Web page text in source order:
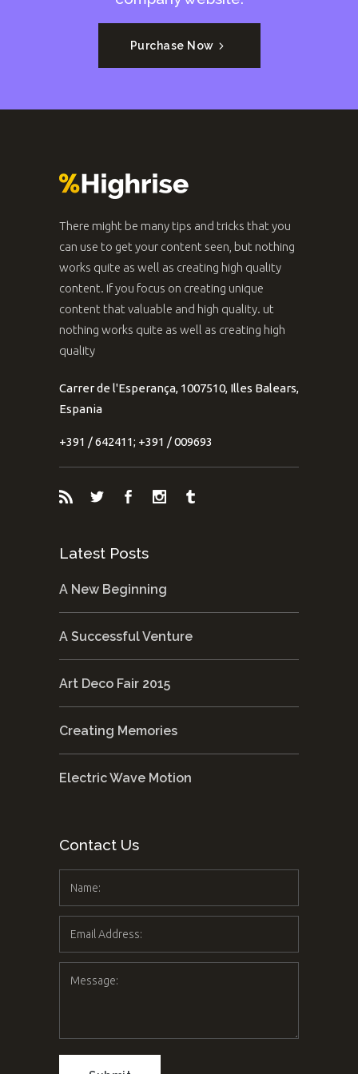
Purchase Now
There might be many tips and tricks that you
can use to get your content seen, but nothing
works quite as well as creating high quality
content. If you focus on creating unique
content that valuable and high quality. ut
nothing works quite as well as creating high
quality
Carrer de l'Esperança, 1007510, Illes Balears,
Espania
+391 / 642411; +391 / 009693
Latest Posts
A New Beginning
A Successful Venture
Art Deco Fair 2015
Creating Memories
Electric Wave Motion
Contact Us